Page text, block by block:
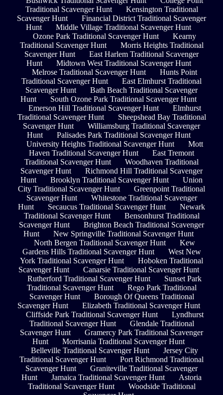
Traditional Scavenger Hunt
Kensington Traditional
Scavenger Hunt
Financial District Traditional Scavenger
Hunt
Middle Village Traditional Scavenger Hunt
Ozone Park Traditional Scavenger Hunt
Kearny
Traditional Scavenger Hunt
Morris Heights Traditional
Scavenger Hunt
East Harlem Traditional Scavenger
Hunt
Midtown West Traditional Scavenger Hunt
Melrose Traditional Scavenger Hunt
Hunts Point
Traditional Scavenger Hunt
East Elmhurst Traditional
Scavenger Hunt
Bath Beach Traditional Scavenger
Hunt
South Ozone Park Traditional Scavenger Hunt
Emerson Hill Traditional Scavenger Hunt
Elmhurst
Traditional Scavenger Hunt
Sheepshead Bay Traditional
Scavenger Hunt
Williamsburg Traditional Scavenger
Hunt
Palisades Park Traditional Scavenger Hunt
University Heights Traditional Scavenger Hunt
Mott
Haven Traditional Scavenger Hunt
East Tremont
Traditional Scavenger Hunt
Woodhaven Traditional
Scavenger Hunt
Richmond Hill Traditional Scavenger
Hunt
Brooklyn Traditional Scavenger Hunt
Union
City Traditional Scavenger Hunt
Greenpoint Traditional
Scavenger Hunt
Whitestone Traditional Scavenger
Hunt
Secaucus Traditional Scavenger Hunt
Newark
Traditional Scavenger Hunt
Bensonhurst Traditional
Scavenger Hunt
Brighton Beach Traditional Scavenger
Hunt
New Springville Traditional Scavenger Hunt
North Bergen Traditional Scavenger Hunt
Kew
Gardens Hills Traditional Scavenger Hunt
West New
York Traditional Scavenger Hunt
Hoboken Traditional
Scavenger Hunt
Canarsie Traditional Scavenger Hunt
Rutherford Traditional Scavenger Hunt
Sunset Park
Traditional Scavenger Hunt
Rego Park Traditional
Scavenger Hunt
Borough Of Queens Traditional
Scavenger Hunt
Elizabeth Traditional Scavenger Hunt
Cliffside Park Traditional Scavenger Hunt
Lyndhurst
Traditional Scavenger Hunt
Glendale Traditional
Scavenger Hunt
Gramercy Park Traditional Scavenger
Hunt
Morrisania Traditional Scavenger Hunt
Belleville Traditional Scavenger Hunt
Jersey City
Traditional Scavenger Hunt
Port Richmond Traditional
Scavenger Hunt
Graniteville Traditional Scavenger
Hunt
Jamaica Traditional Scavenger Hunt
Astoria
Traditional Scavenger Hunt
Woodside Traditional